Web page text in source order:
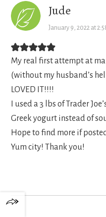
Jude
January 9, 2022 at
My real first attempt at
(without my husband’s
LOVED IT!!!!
I used a 3 lbs of Trader
Greek yogurt instead of
Hope to find more if
Yum city! Thank you!